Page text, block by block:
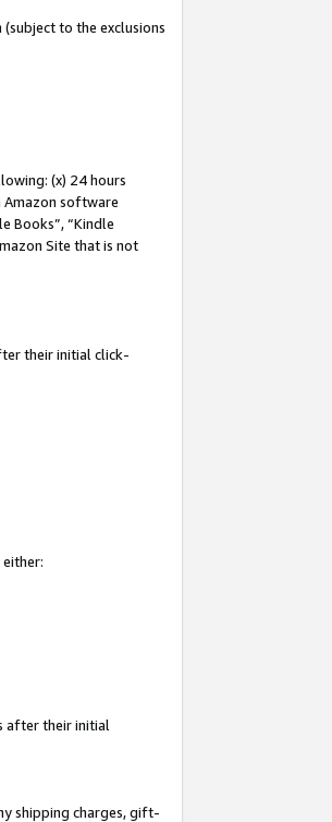
to the exclusions
(x) 24 hours
Amazon software
Books”, “Kindle
Site that is not
their initial click-
after their initial
shipping charges, gift-